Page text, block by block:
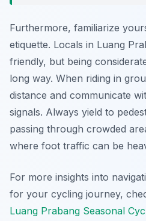
Furthermore, familiarize
etiquette. Locals in Luang
friendly, but being
long way. When riding in
distance and communicate
signals. Always yield to
passing through crowded
where foot traffic can be
For more insights into
for your cycling journey,
Luang Prabang Seasonal